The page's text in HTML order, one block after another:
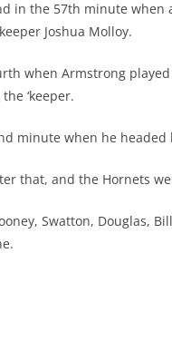
in the 57th minute
Joshua Molloy.
when Armstrong
‘keeper.
minute when he headed
that, and the Hornets
Swatton, Douglas,